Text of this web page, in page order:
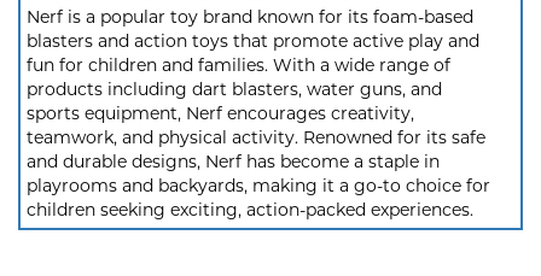
Nerf is a popular toy brand known for its foam-based
blasters and action toys that promote active play and
fun for children and families. With a wide range of
products including dart blasters, water guns, and
sports equipment, Nerf encourages creativity,
teamwork, and physical activity. Renowned for its safe
and durable designs, Nerf has become a staple in
playrooms and backyards, making it a go-to choice for
children seeking exciting, action-packed experiences.